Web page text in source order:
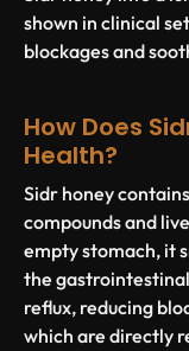
shown in clinical
blockages and
How Does
Health?
Sidr honey
compounds and
empty stomach, it
the
reflux, reducing
which are directly